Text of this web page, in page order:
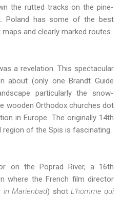
the rutted tracks on the pine-
Poland has some of the best
and clearly marked routes.
a revelation. This spectacular
about (only one Brandt Guide
particularly the snow-
wooden Orthodox churches dot
in Europe. The originally 14th
of the Spis is fascinating.
on the Poprad River, a 16th
where the French film director
in Marienbad) shot L'homme qui